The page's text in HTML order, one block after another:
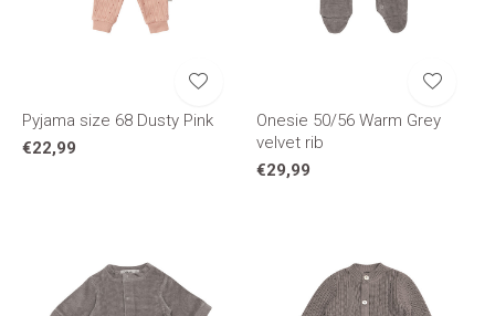
Pyjama size 68 Dusty Pink
€22,99
Onesie 50/56 Warm Grey
velvet rib
€29,99